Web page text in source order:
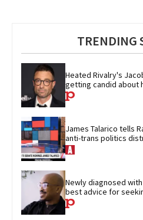
TRENDING
Heated Rivalry's
getting candid about
James Talarico tells
anti-trans politics
Newly diagnosed
best advice for